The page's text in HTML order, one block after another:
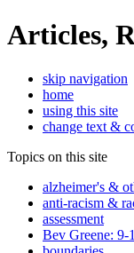
Articles,
skip navigation
home
using this site
change text &
Topics on this site
alzheimer's &
anti-racism &
assessment
Bev Greene: 9-